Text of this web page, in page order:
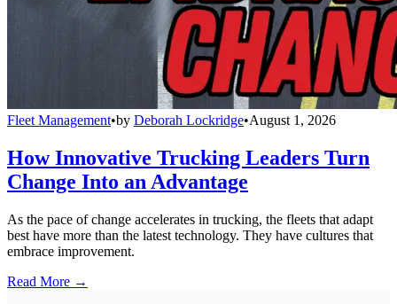
Fleet Management•by Deborah Lockridge•August 1, 2026
How Innovative Trucking Leaders Turn
Change Into an Advantage
As the pace of change accelerates in trucking, the fleets that adapt
best have more than the latest technology. They have cultures that
embrace improvement.
Read More →